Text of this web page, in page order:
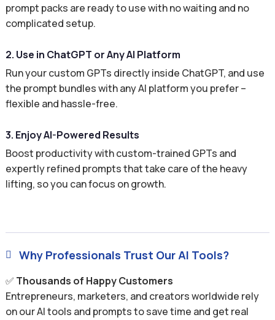
prompt packs are ready to use with no waiting and no
complicated setup.
2. Use in ChatGPT or Any AI Platform
Run your custom GPTs directly inside ChatGPT, and use
the prompt bundles with any AI platform you prefer –
flexible and hassle-free.
3. Enjoy AI-Powered Results
Boost productivity with custom-trained GPTs and
expertly refined prompts that take care of the heavy
lifting, so you can focus on growth.
 Why Professionals Trust Our AI Tools?
✅ Thousands of Happy Customers
Entrepreneurs, marketers, and creators worldwide rely
on our AI tools and prompts to save time and get real